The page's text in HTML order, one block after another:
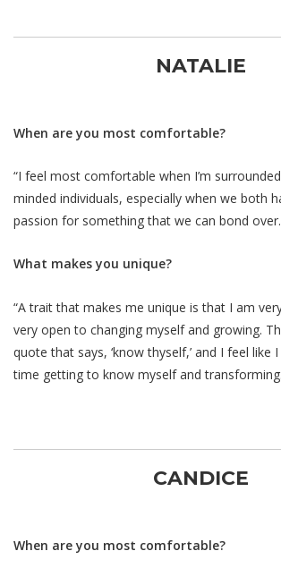
NATALIE
When are you most comfortable?
“I feel most comfortable when I’m
minded individuals, especially when we both
passion for something that we can bond
What makes you unique?
“A trait that makes me unique is that I am
very open to changing myself and growing.
quote that says, ‘know thyself,’ and I feel like
time getting to know myself and
CANDICE
When are you most comfortable?